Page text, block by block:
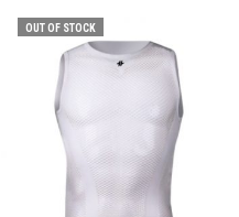
OUT OF STOCK